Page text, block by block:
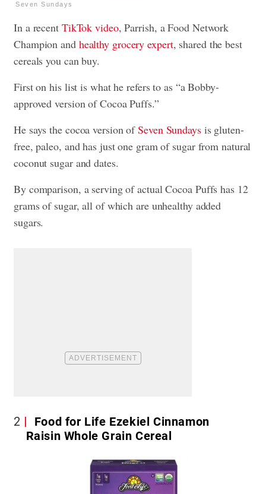
Seven Sundays
In a recent TikTok video, Parrish, a Food Network
Champion and healthy grocery expert, shared the best
cereals you can buy.
First on his list is what he refers to as “a Bobby-
approved version of Cocoa Puffs.”
He says the cocoa version ofSeven Sundaysis gluten-
free, paleo, and has just one gram of sugar from natural
coconut sugar and dates.
By comparison, a serving of actual Cocoa Puffs has 12
grams of sugar, all of which are unhealthy added
sugars.
2
Food for Life Ezekiel Cinnamon
Raisin Whole Grain Cereal